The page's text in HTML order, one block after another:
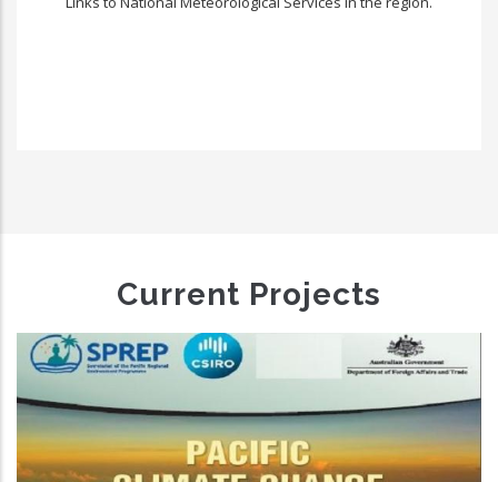
Current Projects
New Zealand Pacific
On Ocean